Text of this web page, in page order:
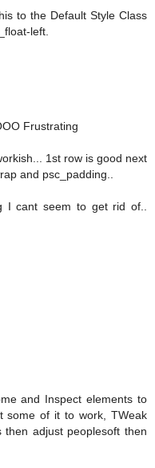
to the Default Style Class
left.
Frustrating
1st row is good next
and psc_padding..
I cant seem to get rid of..
and Inspect elements to
some of it to work, TWeak
adjust peoplesoft then